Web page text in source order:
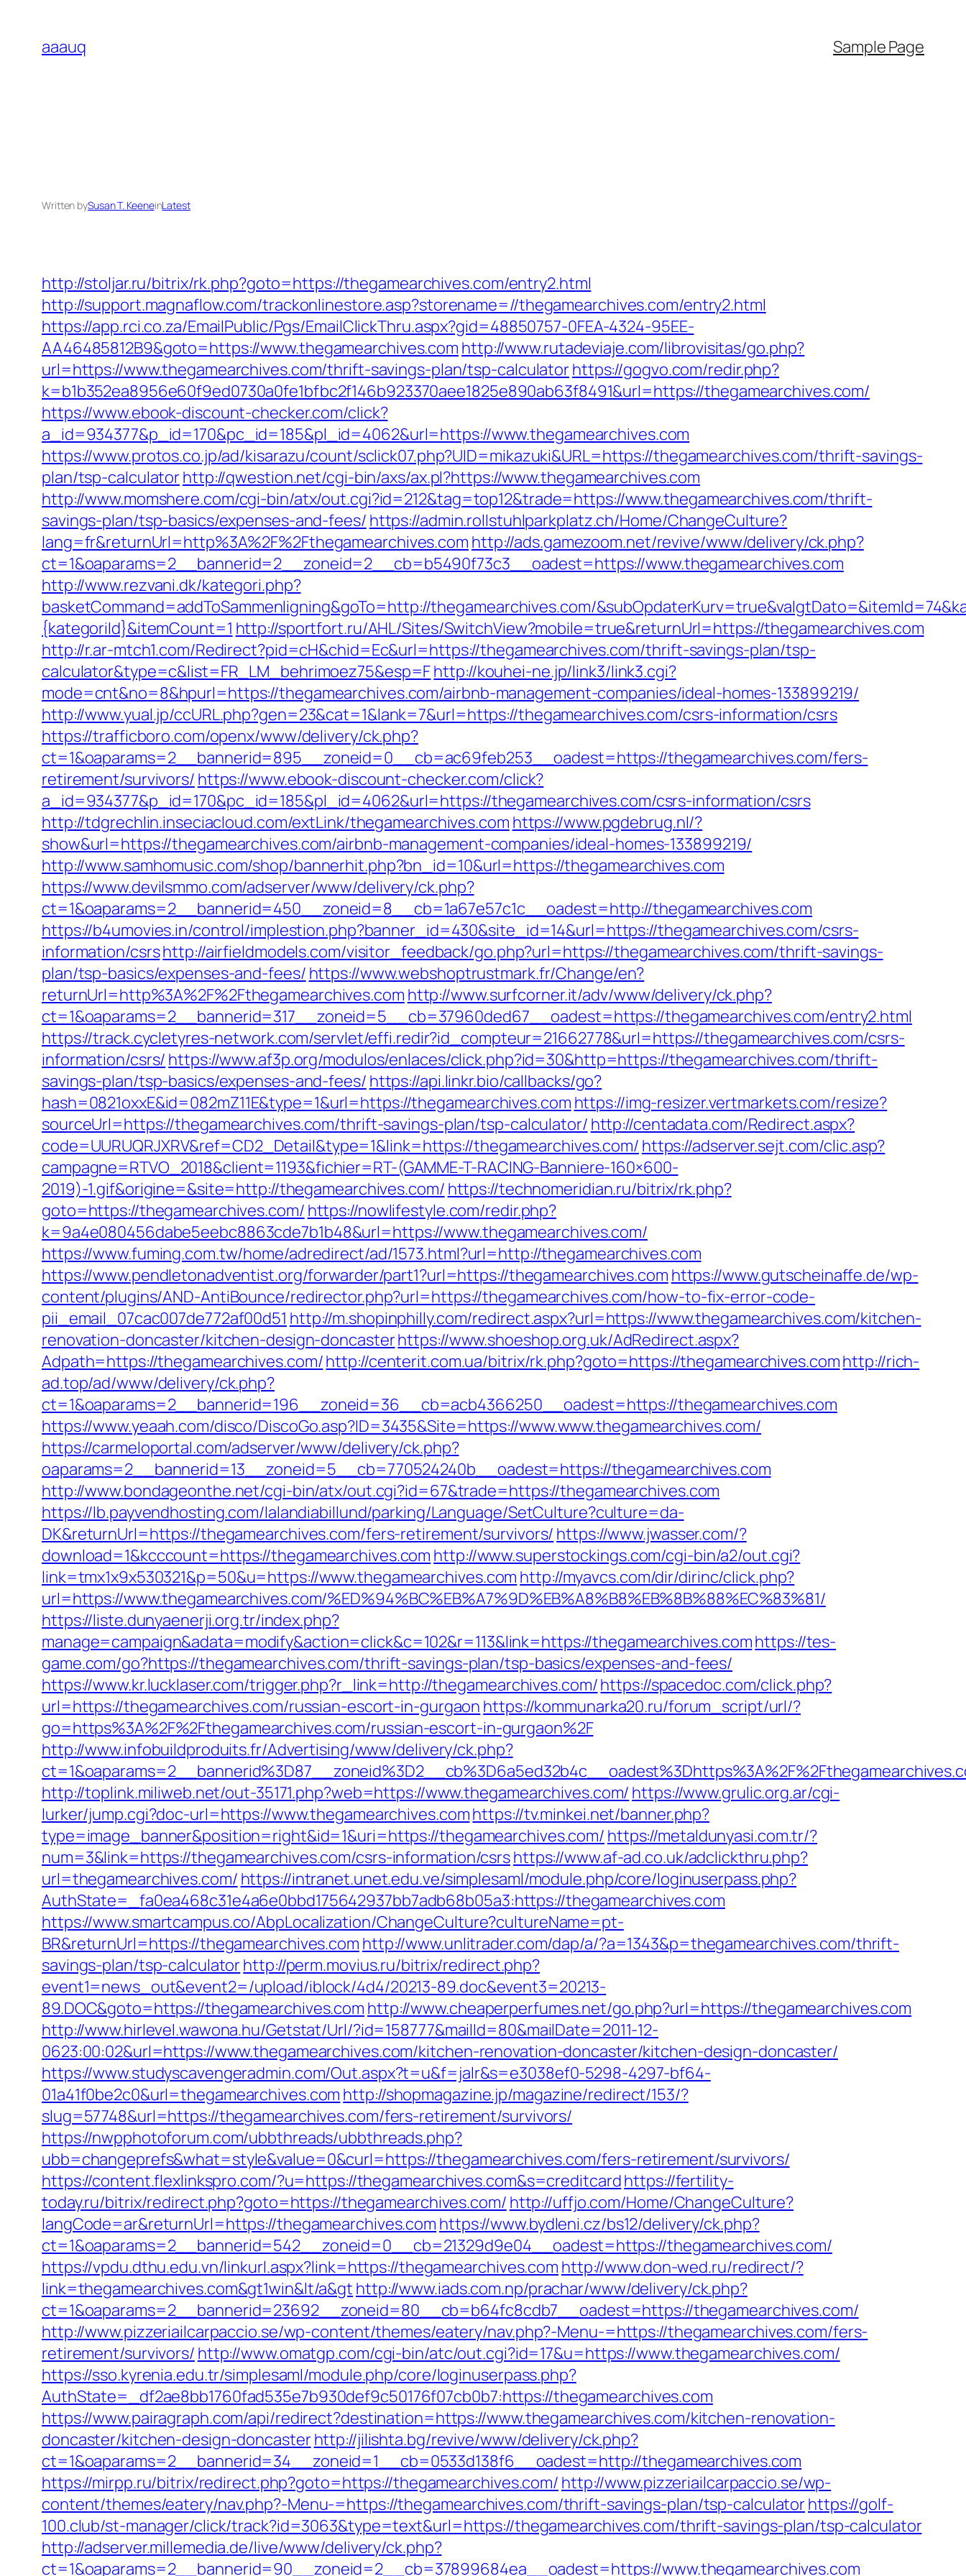
content
aaauq Sample Page
Written bySusan T. KeeneinLatest
http://stoljar.ru/bitrix/rk.php?goto=https://thegamearchives.com/entry2.html
http://support.magnaflow.com/trackonlinestore.asp?storename=//thegamearchives.com/entry2.html
https://app.rci.co.za/EmailPublic/Pgs/EmailClickThru.aspx?gid=48850757-0FEA-4324-95EE-
AA46485812B9&goto=https://www.thegamearchives.com http://www.rutadeviaje.com/librovisitas/go.php?
url=https://www.thegamearchives.com/thrift-savings-plan/tsp-calculatorhttps://gogvo.com/redir.php?
k=b1b352ea8956e60f9ed0730a0fe1bfbc2f146b923370aee1825e890ab63f8491&url=https://thegamearchives.com/
https://www.ebook-discount-checker.com/click?
a_id=934377&p_id=170&pc_id=185&pl_id=4062&url=https://www.thegamearchives.com
https://www.protos.co.jp/ad/kisarazu/count/sclick07.php?UID=mikazuki&URL=https://thegamearchives.com/thrift-savings-
plan/tsp-calculatorhttp://qwestion.net/cgi-bin/axs/ax.pl?https://www.thegamearchives.com
http://www.momshere.com/cgi-bin/atx/out.cgi?id=212&tag=top12&trade=https://www.thegamearchives.com/thrift-
savings-plan/tsp-basics/expenses-and-fees/ https://admin.rollstuhlparkplatz.ch/Home/ChangeCulture?
lang=fr&returnUrl=http%3A%2F%2Fthegamearchives.com http://ads.gamezoom.net/revive/www/delivery/ck.php?
ct=1&oaparams=2__bannerid=2__zoneid=2__cb=b5490f73c3__oadest=https://www.thegamearchives.com
http://www.rezvani.dk/kategori.php?
basketCommand=addToSammenligning&goTo=http://thegamearchives.com/
{kategoriId}&itemCount=1 http://sportfort.ru/AHL/Sites/SwitchView?mobile=true&returnUrl=https://thegamearchives.com
http://r.ar-mtch1.com/Redirect?pid=cH&chid=Ec&url=https://thegamearchives.com/thrift-savings-plan/tsp-
calculator&type=c&list=FR_LM_behrimoez75&esp=Fhttp://kouhei-ne.jp/link3/link3.cgi?
mode=cnt&no=8&hpurl=https://thegamearchives.com/airbnb-management-companies/ideal-homes-133899219/
http://www.yual.jp/ccURL.php?gen=23&cat=1&lank=7&url=https://thegamearchives.com/csrs-information/csrs
https://trafficboro.com/openx/www/delivery/ck.php?
ct=1&oaparams=2__bannerid=895__zoneid=0__cb=ac69feb253__oadest=https://thegamearchives.com/fers-
retirement/survivors/ https://www.ebook-discount-checker.com/click?
a_id=934377&p_id=170&pc_id=185&pl_id=4062&url=https://thegamearchives.com/csrs-information/csrs
http://tdgrechlin.inseciacloud.com/extLink/thegamearchives.com https://www.pgdebrug.nl/?
show&url=https://thegamearchives.com/airbnb-management-companies/ideal-homes-133899219/
http://www.samhomusic.com/shop/bannerhit.php?bn_id=10&url=https://thegamearchives.com
https://www.devilsmmo.com/adserver/www/delivery/ck.php?
ct=1&oaparams=2__bannerid=450__zoneid=8__cb=1a67e57c1c__oadest=http://thegamearchives.com
https://b4umovies.in/control/implestion.php?banner_id=430&site_id=14&url=https://thegamearchives.com/csrs-
information/csrshttp://airfieldmodels.com/visitor_feedback/go.php?url=https://thegamearchives.com/thrift-savings-
plan/tsp-basics/expenses-and-fees/ https://www.webshoptrustmark.fr/Change/en?
returnUrl=http%3A%2F%2Fthegamearchives.com http://www.surfcorner.it/adv/www/delivery/ck.php?
ct=1&oaparams=2__bannerid=317__zoneid=5__cb=37960ded67__oadest=https://thegamearchives.com/entry2.html
https://track.cycletyres-network.com/servlet/effi.redir?id_compteur=21662778&url=https://thegamearchives.com/csrs-
information/csrs/ https://www.af3p.org/modulos/enlaces/click.php?id=30&http=https://thegamearchives.com/thrift-
savings-plan/tsp-basics/expenses-and-fees/ https://api.linkr.bio/callbacks/go?
hash=0821oxxE&id=082mZ11E&type=1&url=https://thegamearchives.com https://img-resizer.vertmarkets.com/resize?
sourceUrl=https://thegamearchives.com/thrift-savings-plan/tsp-calculator/ http://centadata.com/Redirect.aspx?
code=UURUQRJXRV&ref=CD2_Detail&type=1&link=https://thegamearchives.com/ https://adserver.sejt.com/clic.asp?
campagne=RTVO_2018&client=1193&fichier=RT-(GAMME-T-RACING-Banniere-160×600-
2019)-1.gif&origine=&site=http://thegamearchives.com/ https://technomeridian.ru/bitrix/rk.php?
goto=https://thegamearchives.com/ https://nowlifestyle.com/redir.php?
k=9a4e080456dabe5eebc8863cde7b1b48&url=https://www.thegamearchives.com/
https://www.fuming.com.tw/home/adredirect/ad/1573.html?url=http://thegamearchives.com
https://www.pendletonadventist.org/forwarder/part1?url=https://thegamearchives.com https://www.gutscheinaffe.de/wp-
content/plugins/AND-AntiBounce/redirector.php?url=https://thegamearchives.com/how-to-fix-error-code-
pii_email_07cac007de772af00d51 http://m.shopinphilly.com/redirect.aspx?url=https://www.thegamearchives.com/kitchen-
renovation-doncaster/kitchen-design-doncasterhttps://www.shoeshop.org.uk/AdRedirect.aspx?
Adpath=https://thegamearchives.com/http://centerit.com.ua/bitrix/rk.php?goto=https://thegamearchives.comhttp://rich-
ad.top/ad/www/delivery/ck.php?
ct=1&oaparams=2__bannerid=196__zoneid=36__cb=acb4366250__oadest=https://thegamearchives.com
https://www.yeaah.com/disco/DiscoGo.asp?ID=3435&Site=https://www.www.thegamearchives.com/
https://carmeloportal.com/adserver/www/delivery/ck.php?
oaparams=2__bannerid=13__zoneid=5__cb=770524240b__oadest=https://thegamearchives.com
http://www.bondageonthe.net/cgi-bin/atx/out.cgi?id=67&trade=https://thegamearchives.com
https://lb.payvendhosting.com/lalandiabillund/parking/Language/SetCulture?culture=da-
DK&returnUrl=https://thegamearchives.com/fers-retirement/survivors/ https://www.jwasser.com/?
download=1&kcccount=https://thegamearchives.com http://www.superstockings.com/cgi-bin/a2/out.cgi?
link=tmx1x9x530321&p=50&u=https://www.thegamearchives.com http://myavcs.com/dir/dirinc/click.php?
url=https://www.thegamearchives.com/%ED%94%BC%EB%A7%9D%EB%A8%B8%EB%8B%88%EC%83%81/
https://liste.dunyaenerji.org.tr/index.php?
manage=campaign&adata=modify&action=click&c=102&r=113&link=https://thegamearchives.comhttps://tes-
game.com/go?https://thegamearchives.com/thrift-savings-plan/tsp-basics/expenses-and-fees/
https://www.kr.lucklaser.com/trigger.php?r_link=http://thegamearchives.com/https://spacedoc.com/click.php?
url=https://thegamearchives.com/russian-escort-in-gurgaon https://kommunarka20.ru/forum_script/url/?
go=https%3A%2F%2Fthegamearchives.com/russian-escort-in-gurgaon%2F
http://www.infobuildproduits.fr/Advertising/www/delivery/ck.php?
http://toplink.miliweb.net/out-35171.php?web=https://www.thegamearchives.com/ https://www.grulic.org.ar/cgi-
lurker/jump.cgi?doc-url=https://www.thegamearchives.comhttps://tv.minkei.net/banner.php?
type=image_banner&position=right&id=1&uri=https://thegamearchives.com/ https://metaldunyasi.com.tr/?
num=3&link=https://thegamearchives.com/csrs-information/csrshttps://www.af-ad.co.uk/adclickthru.php?
url=thegamearchives.com/ https://intranet.unet.edu.ve/simplesaml/module.php/core/loginuserpass.php?
AuthState=_fa0ea468c31e4a6e0bbd175642937bb7adb68b05a3:https://thegamearchives.com
https://www.smartcampus.co/AbpLocalization/ChangeCulture?cultureName=pt-
BR&returnUrl=https://thegamearchives.com http://www.unlitrader.com/dap/a/?a=1343&p=thegamearchives.com/thrift-
savings-plan/tsp-calculatorhttp://perm.movius.ru/bitrix/redirect.php?
event1=news_out&event2=/upload/iblock/4d4/20213-89.doc&event3=20213-
89.DOC&goto=https://thegamearchives.com http://www.cheaperperfumes.net/go.php?url=https://thegamearchives.com
http://www.hirlevel.wawona.hu/Getstat/Url/?id=158777&mailId=80&mailDate=2011-12-
0623:00:02&url=https://www.thegamearchives.com/kitchen-renovation-doncaster/kitchen-design-doncaster/
https://www.studyscavengeradmin.com/Out.aspx?t=u&f=jalr&s=e3038ef0-5298-4297-bf64-
01a41f0be2c0&url=thegamearchives.com http://shopmagazine.jp/magazine/redirect/153/?
slug=57748&url=https://thegamearchives.com/fers-retirement/survivors/
https://nwpphotoforum.com/ubbthreads/ubbthreads.php?
ubb=changeprefs&what=style&value=0&curl=https://thegamearchives.com/fers-retirement/survivors/
https://content.flexlinkspro.com/?u=https://thegamearchives.com&s=creditcardhttps://fertility-
today.ru/bitrix/redirect.php?goto=https://thegamearchives.com/ http://uffjo.com/Home/ChangeCulture?
langCode=ar&returnUrl=https://thegamearchives.com https://www.bydleni.cz/bs12/delivery/ck.php?
ct=1&oaparams=2__bannerid=542__zoneid=0__cb=21329d9e04__oadest=https://thegamearchives.com/
https://vpdu.dthu.edu.vn/linkurl.aspx?link=https://thegamearchives.com http://www.don-wed.ru/redirect/?
link=thegamearchives.com&gt1win&lt/a&gt http://www.iads.com.np/prachar/www/delivery/ck.php?
ct=1&oaparams=2__bannerid=23692__zoneid=80__cb=b64fc8cdb7__oadest=https://thegamearchives.com/
http://www.pizzeriailcarpaccio.se/wp-content/themes/eatery/nav.php?-Menu-=https://thegamearchives.com/fers-
retirement/survivors/ http://www.omatgp.com/cgi-bin/atc/out.cgi?id=17&u=https://www.thegamearchives.com/
https://sso.kyrenia.edu.tr/simplesaml/module.php/core/loginuserpass.php?
AuthState=_df2ae8bb1760fad535e7b930def9c50176f07cb0b7:https://thegamearchives.com
https://www.pairagraph.com/api/redirect?destination=https://www.thegamearchives.com/kitchen-renovation-
doncaster/kitchen-design-doncasterhttp://jilishta.bg/revive/www/delivery/ck.php?
ct=1&oaparams=2__bannerid=34__zoneid=1__cb=0533d138f6__oadest=http://thegamearchives.com
https://mirpp.ru/bitrix/redirect.php?goto=https://thegamearchives.com/ http://www.pizzeriailcarpaccio.se/wp-
content/themes/eatery/nav.php?-Menu-=https://thegamearchives.com/thrift-savings-plan/tsp-calculatorhttps://golf-
100.club/st-manager/click/track?id=3063&type=text&url=https://thegamearchives.com/thrift-savings-plan/tsp-calculator
http://adserver.millemedia.de/live/www/delivery/ck.php?
ct=1&oaparams=2__bannerid=90__zoneid=2__cb=37899684ea__oadest=https://www.thegamearchives.com